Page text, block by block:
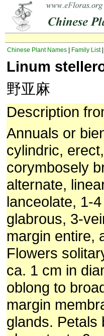
Chinese Plant Names Family List|
Linum
野亚麻
Description
Annuals or
cylindric,
corymbosely
alternate,
lanceolate, 1-
glabrous, 3-
margin entire,
Flowers
ca. 1 cm in
oblong to
margin
glands. Petals